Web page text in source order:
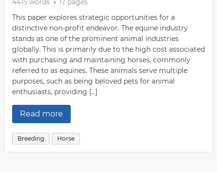
4415 words
17 pages
This paper explores strategic opportunities for a
distinctive non-profit endeavor. The equine industry
stands as one of the prominent animal industries
globally. This is primarily due to the high cost associated
with purchasing and maintaining horses, commonly
referred to as equines. These animals serve multiple
purposes, such as being beloved pets for animal
enthusiasts, providing […]
Read more
Breeding Horse